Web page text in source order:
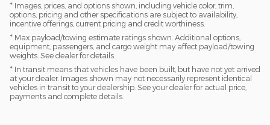
* Images, prices, and options shown, including vehicle color, trim,
options, pricing and other specifications are subject to availability,
incentive offerings, current pricing and credit worthiness.
* Max payload/towing estimate ratings shown. Additional options,
equipment, passengers, and cargo weight may affect payload/towing
weights. See dealer for details.
* In transit means that vehicles have been built, but have not yet arrived
at your dealer. Images shown may not necessarily represent identical
vehicles in transit to your dealership. See your dealer for actual price,
payments and complete details.